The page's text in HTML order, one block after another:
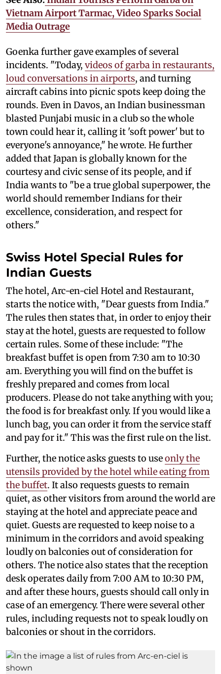
Vietnam Airport Tarmac, Video Sparks Social
Media Outrage
Goenka further gave examples of several
incidents. "Today, videos of garba in restaurants,
loud conversations in airports, and turning
aircraft cabins into picnic spots keep doing the
rounds. Even in Davos, an Indian businessman
blasted Punjabi music in a club so the whole
town could hear it, calling it 'soft power' but to
everyone's annoyance," he wrote. He further
added that Japan is globally known for the
courtesy and civic sense of its people, and if
India wants to "be a true global superpower, the
world should remember Indians for their
excellence, consideration, and respect for
others."
Swiss Hotel Special Rules for
Indian Guests
The hotel, Arc-en-ciel Hotel and Restaurant,
starts the notice with, "Dear guests from India."
The rules then states that, in order to enjoy their
stay at the hotel, guests are requested to follow
certain rules. Some of these include: "The
breakfast buffet is open from 7:30 am to 10:30
am. Everything you will find on the buffet is
freshly prepared and comes from local
producers. Please do not take anything with you;
the food is for breakfast only. If you would like a
lunch bag, you can order it from the service staff
and pay for it." This was the first rule on the list.
Further, the notice asks guests to useonly the
utensils provided by the hotel while eating from
the buffet. It also requests guests to remain
quiet, as other visitors from around the world are
staying at the hotel and appreciate peace and
quiet. Guests are requested to keep noise to a
minimum in the corridors and avoid speaking
loudly on balconies out of consideration for
others. The notice also states that the reception
desk operates daily from 7:00 AM to 10:30 PM,
and after these hours, guests should call only in
case of an emergency. There were several other
rules, including requests not to speak loudly on
balconies or shout in the corridors.